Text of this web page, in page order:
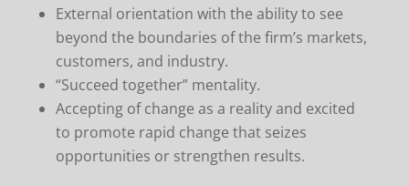
External orientation with the ability to see
beyond the boundaries of the firm’s markets,
customers, and industry.
“Succeed together” mentality.
Accepting of change as a reality and excited
to promote rapid change that seizes
opportunities or strengthen results.